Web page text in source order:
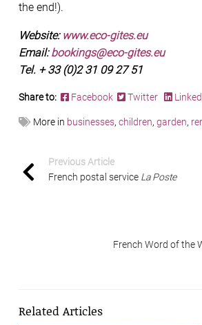
the end!).
Website: www.eco-gites.eu
Email:bookings@eco-gites.eu
Tel. + 33 (0)2 31 09 27 51
Share to: Facebook Twitter
More in businesses, children, garden,
Previous Article
French postal service La Poste
French Word of the
Related Articles